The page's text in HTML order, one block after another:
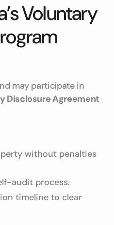
Voluntary
may participate in
Disclosure Agreement
without penalties
audit process.
timeline to clear